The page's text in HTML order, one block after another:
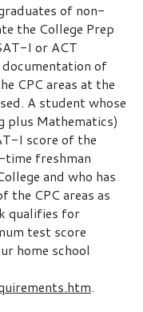
of non-
the College Prep
I or ACT
of
CPC areas at the
A student whose
plus Mathematics)
I score of the
time freshman
and who has
the CPC areas as
qualifies for
test score
home school
.